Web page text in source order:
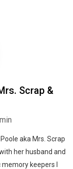
Scrap &
aka Mrs. Scrap
her husband and
keepers I